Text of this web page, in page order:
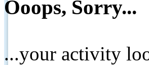
Ooops, Sorry...
...your activity